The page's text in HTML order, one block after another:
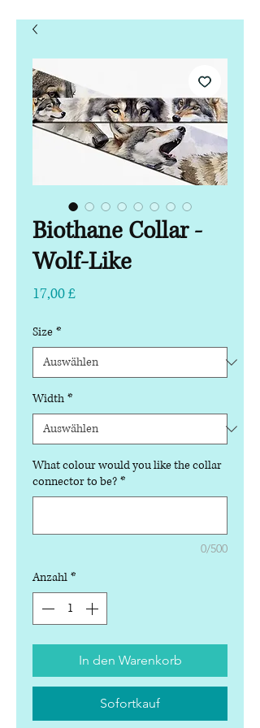
Biothane Collar -
Wolf-Like
17,00 £Preis
Size *
Width *
What colour would you like the collar
connector to be? *
0/500
Anzahl *
In den Warenkorb
Sofortkauf